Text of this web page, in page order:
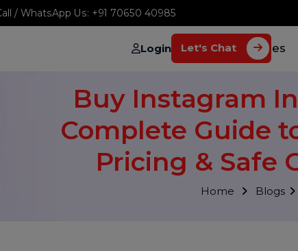
Call / WhatsApp Us:+91 70650 40985
Home
Login Let's Chat
Buy
Complete
Pricing &